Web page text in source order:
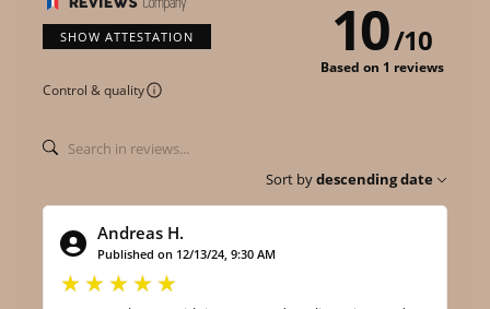
SHOW ATTESTATION
Control & quality
10/10
Based on 1 reviews
Sort bydescending date
Andreas H.
Published on 12/13/24, 9:30 AM